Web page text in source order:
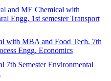
and ME Chemical with
Engg. 1st semester Transport
with MBA and Food Tech. 7th
Engg. Economics
7th Semester Environmental